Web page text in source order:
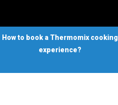
How to book a Thermomix cooking
experience?